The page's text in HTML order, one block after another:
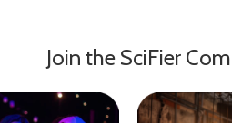
Join the SciFier